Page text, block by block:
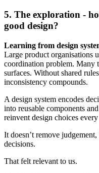
5. The exploration -
good design?
Learning from design
Large product organisations
coordination problem. Many
surfaces. Without shared
inconsistency compounds.
A design system encodes
into reusable components
reinvent design choices
It doesn’t remove
decisions.
That felt relevant to us.